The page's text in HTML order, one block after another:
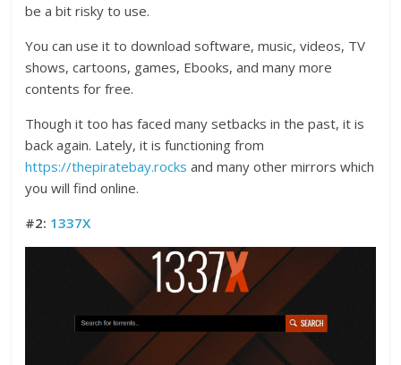
be a bit risky to use.
You can use it to download software, music, videos, TV
shows, cartoons, games, Ebooks, and many more
contents for free.
Though it too has faced many setbacks in the past, it is
back again. Lately, it is functioning from
https://thepiratebay.rocks and many other mirrors which
you will find online.
#2: 1337X